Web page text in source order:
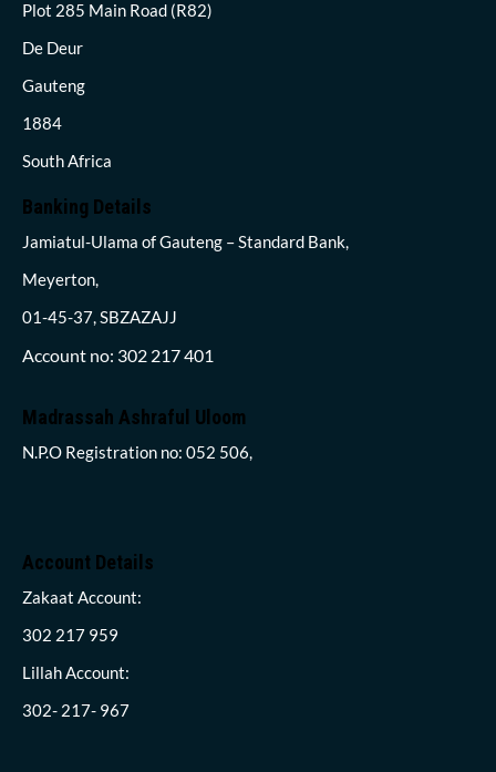
Plot 285 Main Road (R82)
De Deur
Gauteng
1884
South Africa
Banking Details
Jamiatul-Ulama of Gauteng – Standard Bank,
Meyerton,
01-45-37, SBZAZAJJ
Account no: 302 217 401
Madrassah Ashraful Uloom
N.P.O Registration no: 052 506,
Account Details
Zakaat Account:
302 217 959
Lillah Account:
302- 217- 967